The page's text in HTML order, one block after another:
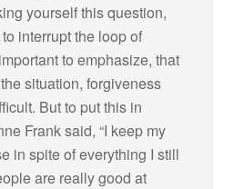
yourself this question,
interrupt the loop of
to emphasize, that
situation, forgiveness
But to put this in
Frank said, “I keep my
in spite of everything I still
are really good at